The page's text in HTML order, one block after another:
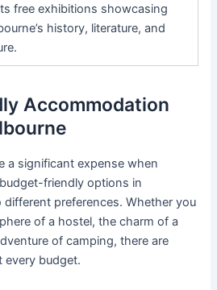
free exhibitions showcasing
history, literature, and
Accommodation
a significant expense when
friendly options in
preferences. Whether you
of a hostel, the charm of a
of camping, there are
every budget.